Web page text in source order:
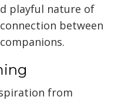
playful nature of
between
from